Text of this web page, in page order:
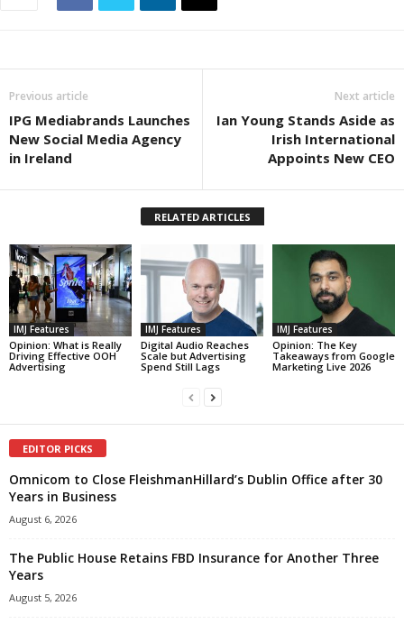
Previous article
IPG Mediabrands Launches
New Social Media Agency
in Ireland
Next article
Ian Young Stands Aside as
Irish International
Appoints New CEO
RELATED ARTICLES
IMJ Features
Opinion: What is Really
Driving Effective OOH
Advertising
IMJ Features
Digital Audio Reaches
Scale but Advertising
Spend Still Lags
IMJ Features
Opinion: The Key
Takeaways from Google
Marketing Live 2026
EDITOR PICKS
Omnicom to Close FleishmanHillard’s Dublin Office after 30
Years in Business
August 6, 2026
The Public House Retains FBD Insurance for Another Three
Years
August 5, 2026